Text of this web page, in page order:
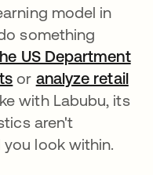
model in
something
US Department
or analyze retail
with Labubu, its
aren't
look within.